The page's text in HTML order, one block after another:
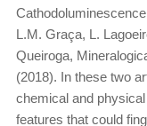
L.M. Graça, L.
Queiroga,
(2018). In these two
chemical and
features that could